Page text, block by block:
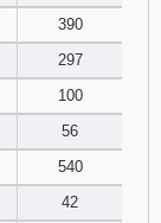
390
297
100
56
540
42